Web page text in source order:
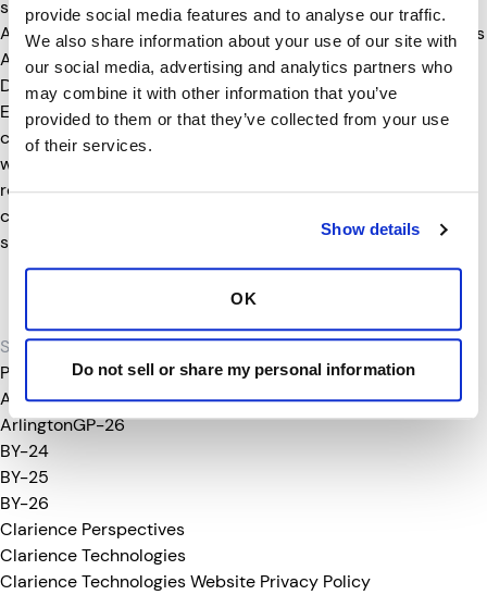
provide social media features and to analyse our traffic.
We also share information about your use of our site with
our social media, advertising and analytics partners who
may combine it with other information that you’ve
provided to them or that they’ve collected from your use
of their services.
Show details
OK
Do not sell or share my personal information
skills
Ability to work independently and manage multiple priorities
ADDITIONAL INFORMATION:
Due to International Traffic in Arms Regulations (ITAR) and
Export Administration Regulations (EAR) requirements, all
candidates must be presently classified as a “US Person”
which includes: a United States citizen; a permanent legal
resident (green
card holder); or a protected individual (refugee/asylum
status).
Clarience Technologies is an equal opportunity employer
Search
for:
Pages
About Clarience
ArlingtonGP-26
BY-24
BY-25
BY-26
Clarience Perspectives
Clarience Technologies
Clarience Technologies Website Privacy Policy